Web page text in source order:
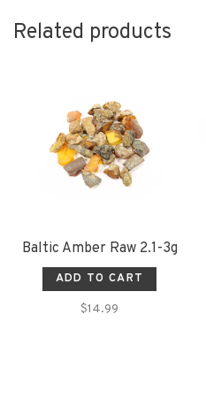
Related products
Baltic Amber Raw 2.1-3g
ADD TO CART
$14.99